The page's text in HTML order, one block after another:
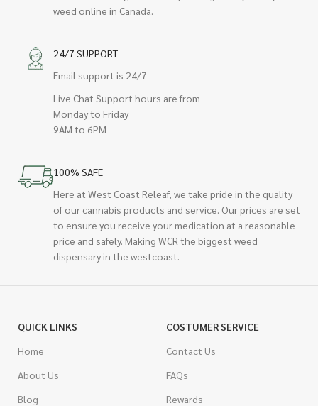
weed online in Canada.
24/7 SUPPORT
Email support is 24/7
Live Chat Support hours are from
Monday to Friday
9AM to 6PM
100% SAFE
Here at West Coast Releaf, we take pride in the quality
of our cannabis products and service. Our prices are set
to ensure you receive your medication at a reasonable
price and safely. Making WCR the biggest weed
dispensary in the westcoast.
QUICK LINKS
Home
About Us
Blog
COSTUMER SERVICE
Contact Us
FAQs
Rewards